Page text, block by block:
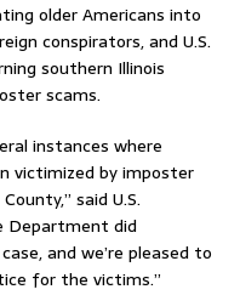
older Americans into
conspirators, and U.S.
southern Illinois
scams.
instances where
victimized by imposter
said U.S.
Department did
and we’re pleased to
for the victims.”